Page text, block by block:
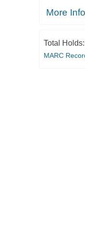
More Info
Total Holds:
MARC